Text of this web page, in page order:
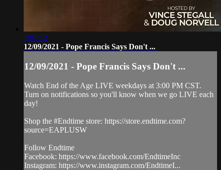
1:01:12
12/09/2021 - Pope Francis Says Don't ...
12/09/2021 - Pope Francis Says Don't ...
Watch End of the Age LIVE weekdays at 3:00 PM CST.
Turn on notifications so you'll know when we go LIVE each
day!
Shop the #Endtime store: https://store.endtime.com?
source=EAPLUSW
Follow Endtime
Facebook: https://www.facebook.com/EndtimeInc
Instagram: https://www.instagram.com/EndtimeI...